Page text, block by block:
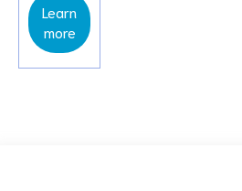
Learn
more